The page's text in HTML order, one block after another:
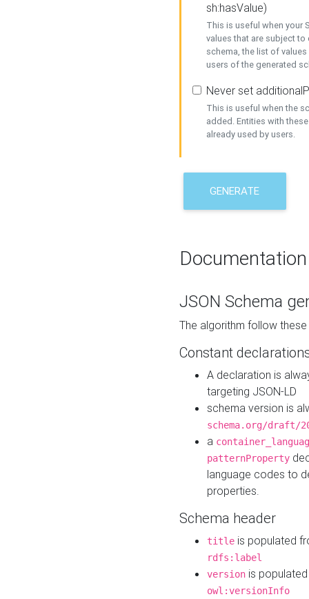
sh:hasValue)
This is useful when your
values that are subject
schema, the list of
users of the generated
Never set
This is useful when the
added. Entities with
already used by users.
GENERATE
Documentation
JSON Schema
The algorithm follow
Constant
A declaration is
targeting JSON-LD
schema version is
schema.org/draft/
a
patternProperty
language codes to
properties.
Schema header
title is populated
rdfs:label
version is
owl:versionInfo